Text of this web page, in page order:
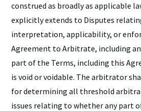
construed as broadly as applicable
explicitly extends to Disputes
interpretation, applicability, or
Agreement to Arbitrate, including
part of the Terms, including this
is void or voidable. The arbitrator
for determining all threshold
issues relating to whether any part